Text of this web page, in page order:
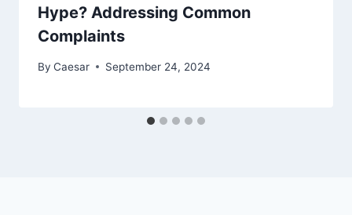
Hype? Addressing Common
Complaints
By Caesar September 24, 2024